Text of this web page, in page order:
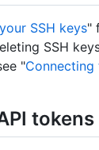
SSH keys"
SSH
"Connecting
tokens